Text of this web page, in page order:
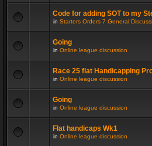
Code for adding SOT to my
in Starters Orders 7 General
Going
in Online league discussion
Race 25 flat Handicapping
in Online league discussion
Going
in Online league discussion
Flat handicaps Wk1
in Online league discussion